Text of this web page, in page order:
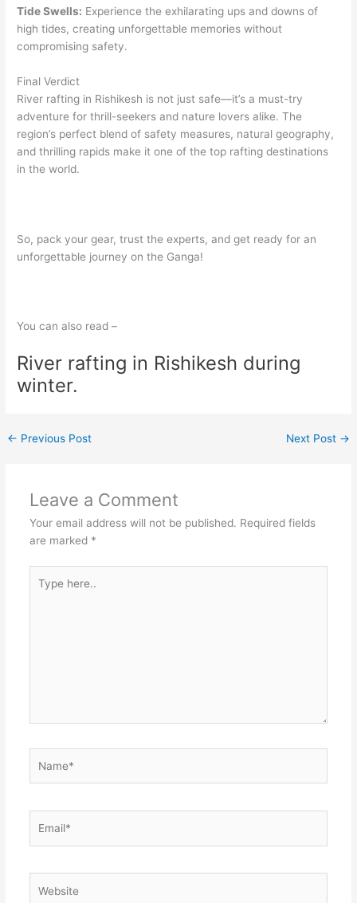
Tide Swells: Experience the exhilarating ups and downs of
high tides, creating unforgettable memories without
compromising safety.
Final Verdict
River rafting in Rishikesh is not just safe—it’s a must-try
adventure for thrill-seekers and nature lovers alike. The
region’s perfect blend of safety measures, natural geography,
and thrilling rapids make it one of the top rafting destinations
in the world.
So, pack your gear, trust the experts, and get ready for an
unforgettable journey on the Ganga!
You can also read –
River rafting in Rishikesh during
winter.
← Previous Post Next Post →
Leave a Comment
Your email address will not be published. Required fields
are marked *
here..